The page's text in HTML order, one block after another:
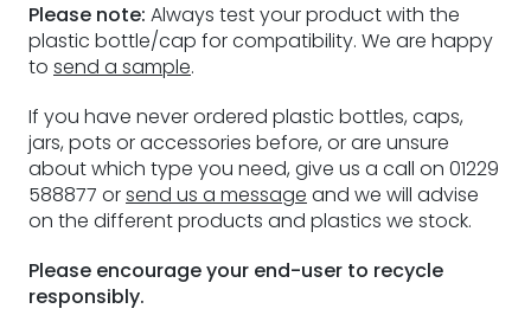
Please note: Always test your product with the
plastic bottle/cap for compatibility. We are happy
to send a sample.
If you have never ordered plastic bottles, caps,
jars, pots or accessories before, or are unsure
about which type you need, give us a call on 01229
588877 orsend us a message and we will advise
on the different products and plastics we stock.
Please encourage your end-user to recycle
responsibly.